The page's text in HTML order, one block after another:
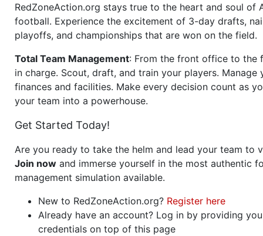
RedZoneAction.org stays true to the heart and soul of
football. Experience the excitement of 3-day drafts,
playoffs, and championships that are won on the field.
Total Team Management: From the front office to the
in charge. Scout, draft, and train your players. Manage
finances and facilities. Make every decision count as
your team into a powerhouse.
Get Started Today!
Are you ready to take the helm and lead your team to
Join now and immerse yourself in the most authentic
management simulation available.
New to RedZoneAction.org? Register here
Already have an account? Log in by providing
credentials on top of this page